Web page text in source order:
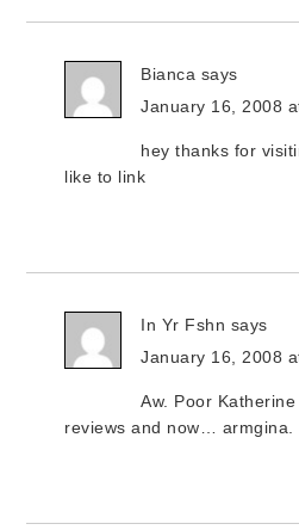
Bianca says
January 16, 2008
hey thanks for
like to link
In Yr Fshn says
January 16, 2008
Aw. Poor
reviews and now… armgina.